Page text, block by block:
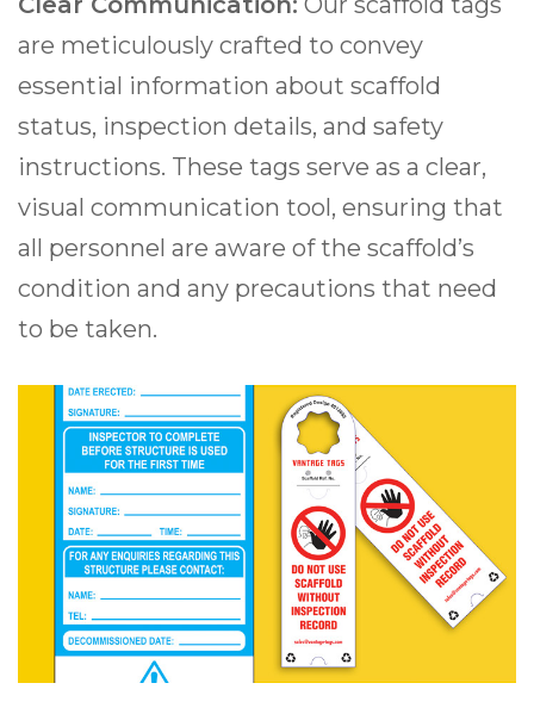
are meticulously crafted to convey
essential information about scaffold
status, inspection details, and safety
instructions. These tags serve as a clear,
visual communication tool, ensuring that
all personnel are aware of the scaffold’s
condition and any precautions that need
to be taken.